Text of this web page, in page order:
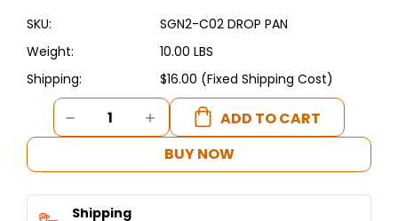
SKU:
SGN2-C02 DROP PAN
Weight:
10.00 LBS
Shipping:
$16.00 (Fixed Shipping Cost)
Current
Stock:
DECREASE
QUANTITY
DROP
PAN
INCREASE
QUANTITY
DROP
BUY NOW
Shipping